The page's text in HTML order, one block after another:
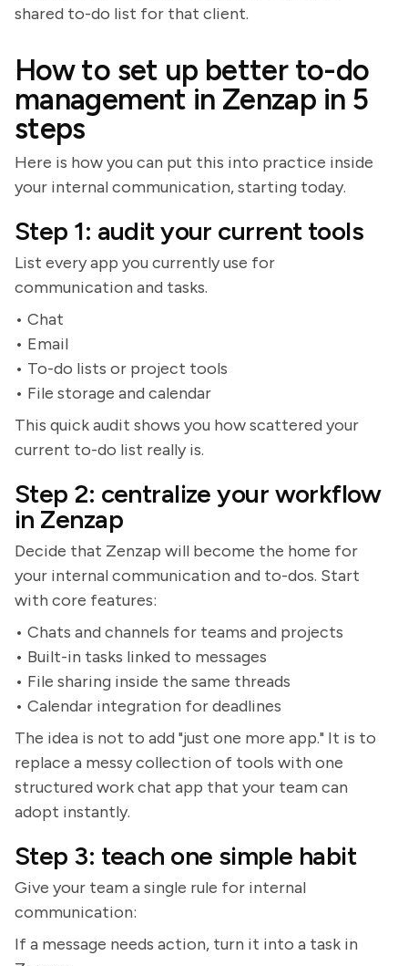
shared to-do list for that client.
How to set up better to-do
management in Zenzap in 5
steps
Here is how you can put this into practice inside
your internal communication, starting today.
Step 1: audit your current tools
List every app you currently use for
communication and tasks.
• Chat
• Email
• To-do lists or project tools
• File storage and calendar
This quick audit shows you how scattered your
current to-do list really is.
Step 2: centralize your workflow
in Zenzap
Decide that Zenzap will become the home for
your internal communication and to-dos. Start
with core features:
• Chats and channels for teams and projects
• Built-in tasks linked to messages
• File sharing inside the same threads
• Calendar integration for deadlines
The idea is not to add "just one more app." It is to
replace a messy collection of tools with one
structured work chat app that your team can
adopt instantly.
Step 3: teach one simple habit
Give your team a single rule for internal
communication:
If a message needs action, turn it into a task in